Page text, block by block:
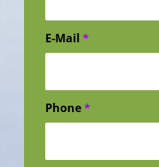
E-Mail *
Phone*